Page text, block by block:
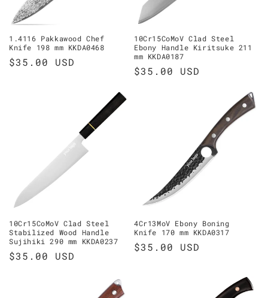
o
n
:
1.4116 Pakkawood Chef
Knife 198 mm KKDA0468
Regular
$35.00 USD
10Cr15CoMoV Clad Steel
Ebony Handle Kiritsuke 211
mm KKDA0187
Regular
$35.00 USD
10Cr15CoMoV Clad Steel
Stabilized Wood Handle
Sujihiki 290 mm KKDA0237
Regular
$35.00 USD
4Cr13MoV Ebony Boning
Knife 170 mm KKDA0317
Regular
$35.00 USD